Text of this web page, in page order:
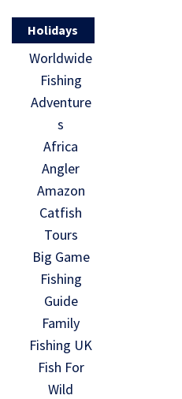
Holidays
Worldwide
Fishing
Adventure
s
Africa
Angler
Amazon
Catfish
Tours
Big Game
Fishing
Guide
Family
Fishing UK
Fish For
Wild